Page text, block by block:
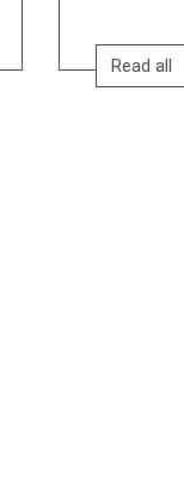
Read all